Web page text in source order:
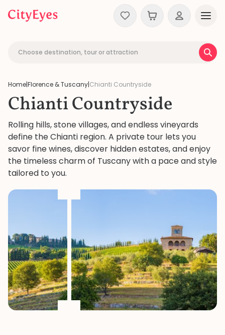
Skip to content
Choose destination, tour or attraction
Home|Florence & Tuscany|Chianti Countryside
Chianti Countryside
Rolling hills, stone villages, and endless vineyards
define the Chianti region. A private tour lets you
savor fine wines, discover hidden estates, and enjoy
the timeless charm of Tuscany with a pace and style
tailored to you.